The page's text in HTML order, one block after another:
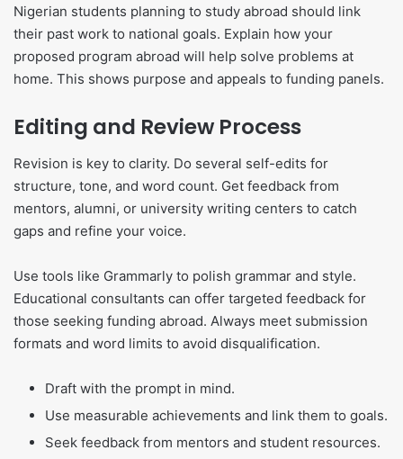
Nigerian students planning to study abroad should link
their past work to national goals. Explain how your
proposed program abroad will help solve problems at
home. This shows purpose and appeals to funding panels.
Editing and Review Process
Revision is key to clarity. Do several self-edits for
structure, tone, and word count. Get feedback from
mentors, alumni, or university writing centers to catch
gaps and refine your voice.
Use tools like Grammarly to polish grammar and style.
Educational consultants can offer targeted feedback for
those seeking funding abroad. Always meet submission
formats and word limits to avoid disqualification.
Draft with the prompt in mind.
Use measurable achievements and link them to goals.
Seek feedback from mentors and student resources.